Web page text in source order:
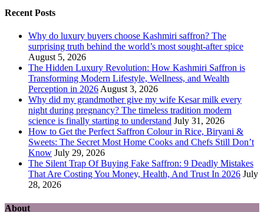
Recent Posts
Why do luxury buyers choose Kashmiri saffron? The
surprising truth behind the world’s most sought-after spice
August 5, 2026
The Hidden Luxury Revolution: How Kashmiri Saffron is
Transforming Modern Lifestyle, Wellness, and Wealth
Perception in 2026 August 3, 2026
Why did my grandmother give my wife Kesar milk every
night during pregnancy? The timeless tradition modern
science is finally starting to understand July 31, 2026
How to Get the Perfect Saffron Colour in Rice, Biryani &
Sweets: The Secret Most Home Cooks and Chefs Still Don’t
Know July 29, 2026
The Silent Trap Of Buying Fake Saffron: 9 Deadly Mistakes
That Are Costing You Money, Health, And Trust In 2026 July
28, 2026
About